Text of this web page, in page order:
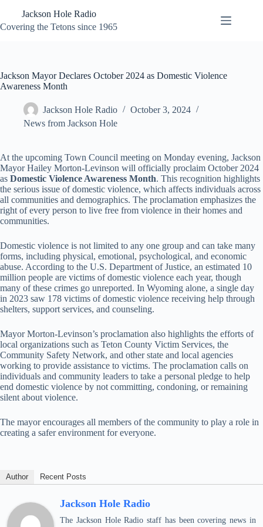
content
Jackson Hole Radio
Covering the Tetons since 1965
Jackson Mayor Declares October 2024 as Domestic Violence
Awareness Month
Jackson Hole Radio
October 3, 2024
News from Jackson Hole
At the upcoming Town Council meeting on Monday evening, Jackson
Mayor Hailey Morton-Levinson will officially proclaim October 2024
as Domestic Violence Awareness Month. This recognition highlights
the serious issue of domestic violence, which affects individuals across
all communities and demographics. The proclamation emphasizes the
right of every person to live free from violence in their homes and
communities.
Domestic violence is not limited to any one group and can take many
forms, including physical, emotional, psychological, and economic
abuse. According to the U.S. Department of Justice, an estimated 10
million people are victims of domestic violence each year, though
many of these crimes go unreported. In Wyoming alone, a single day
in 2023 saw 178 victims of domestic violence receiving help through
shelters, support services, and counseling.
Mayor Morton-Levinson’s proclamation also highlights the efforts of
local organizations such as Teton County Victim Services, the
Community Safety Network, and other state and local agencies
working to provide assistance to victims. The proclamation calls on
individuals and community leaders to take a personal pledge to help
end domestic violence by not committing, condoning, or remaining
silent about violence.
The mayor encourages all members of the community to play a role in
creating a safer environment for everyone.
Author Recent Posts
Jackson Hole Radio
The Jackson Hole Radio staff has been covering news in